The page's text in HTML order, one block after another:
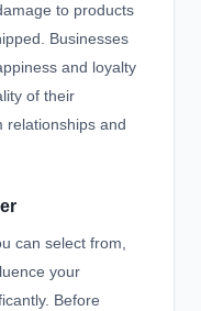
to products
Businesses
and loyalty
of their
relationships and
can select from,
your
Before